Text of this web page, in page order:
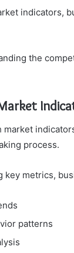
indicators,
the
process.
key metrics,
patterns